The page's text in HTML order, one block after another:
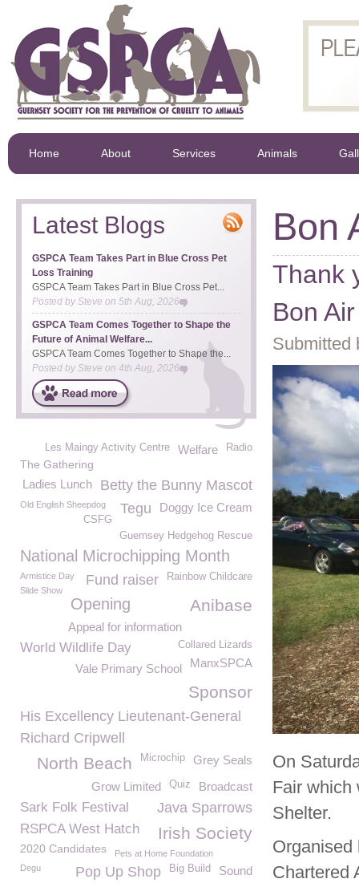
Home About Services Animals
Bon
Thank
Bon
Submitted
On
Fair which
Shelter.
Organised
Chartered
Latest Blogs
GSPCA Team Takes Part in Blue Cross Pet
Loss Training
GSPCA Team Takes Part in Blue Cross Pet...
Posted bySteve on 5th Aug, 2026
GSPCA Team Comes Together to Shape the
Future of Animal Welfare...
GSPCA Team Comes Together to Shape the...
Posted by Steve on 4th Aug, 2026
Radio
Welfare
Les Maingy Activity Centre
The Gathering
Betty the Bunny Mascot
Ladies Lunch
Doggy Ice Cream
Tegu
Old English Sheepdog
CSFG
Guernsey Hedgehog Rescue
National Microchipping Month
Armistice Day Rainbow Childcare
Fund raiser
Slide Show
Anibase
Opening
Appeal for information
Collared Lizards
World Wildlife Day
ManxSPCA
Vale Primary School
Sponsor
His Excellency Lieutenant-General
Richard Cripwell
Grey Seals
Microchip
North Beach
Broadcast
Quiz
Grow Limited
Sark Folk Festival Java Sparrows
RSPCA West Hatch Irish Society
2020 Candidates Pets at Home Foundation
Sound
Degu Big Build
Pop Up Shop